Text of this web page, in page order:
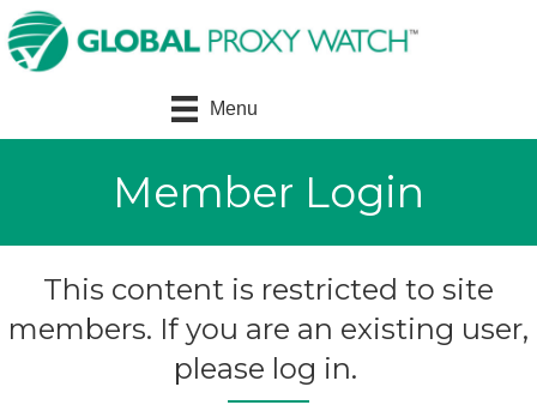
Menu
Member Login
This content is restricted to site
members. If you are an existing user,
please log in.